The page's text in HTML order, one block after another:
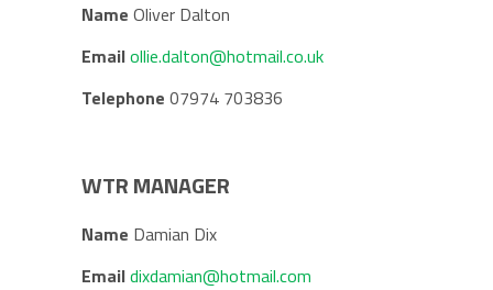
Name Oliver Dalton
Emailollie.dalton@hotmail.co.uk
Telephone 07974 703836
WTR MANAGER
Name Damian Dix
Emaildixdamian@hotmail.com